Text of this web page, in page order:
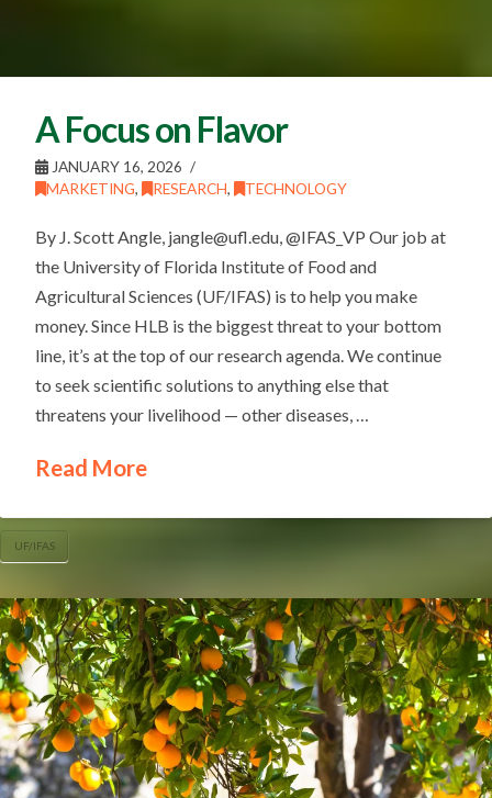
A Focus on Flavor
JANUARY 16, 2026
MARKETING, RESEARCH, TECHNOLOGY
By J. Scott Angle, jangle@ufl.edu, @IFAS_VP Our job at
the University of Florida Institute of Food and
Agricultural Sciences (UF/IFAS) is to help you make
money. Since HLB is the biggest threat to your bottom
line, it’s at the top of our research agenda. We continue
to seek scientific solutions to anything else that
threatens your livelihood — other diseases, …
Read More
UF/IFAS